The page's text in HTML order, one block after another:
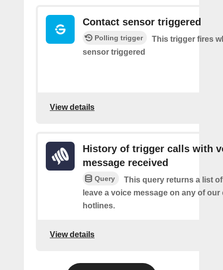
Contact sensor triggered
Polling trigger
This trigger fires
sensor triggered
View details
History of trigger calls with
message received
Query
This query returns a list
leave a voice message on any of our
hotlines.
View details